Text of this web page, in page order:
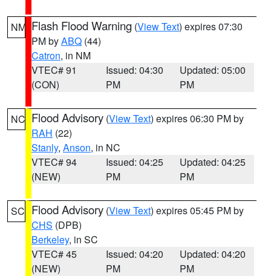
NM Flash Flood Warning (View Text) expires 07:30
PM byABQ (44)
Catron, in NM
VTEC# 91
(CON)
Issued: 04:30
PM
Updated: 05:00
PM
NC Flood Advisory (View Text) expires 06:30 PM by
RAH (22)
Stanly, Anson, in NC
VTEC# 94
(NEW)
Issued: 04:25
PM
Updated: 04:25
PM
SC Flood Advisory (View Text) expires 05:45 PM by
CHS (DPB)
Berkeley, in SC
VTEC# 45
(NEW)
Issued: 04:20
PM
Updated: 04:20
PM